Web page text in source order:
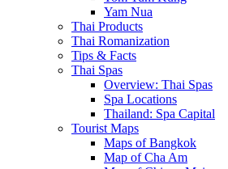
Yam Nua
Thai Products
Thai Romanization
Tips & Facts
Thai Spas
Overview: Thai Spas
Spa Locations
Thailand: Spa Capital
Tourist Maps
Maps of Bangkok
Map of Cha Am